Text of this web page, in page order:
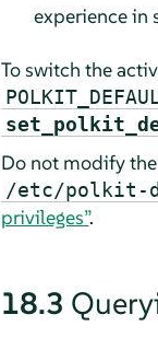
experience in
To switch the
Do not modify
/etc/polkit-
privileges”.
18.3